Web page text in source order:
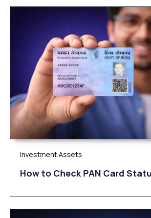
Investment Assets
How to Check PAN Card